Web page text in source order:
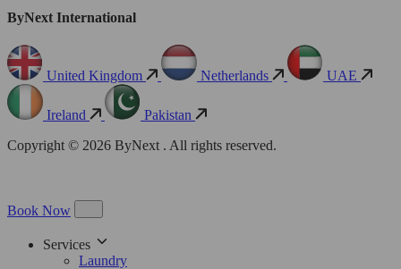
ByNext International
United Kingdom Netherlands UAE
Ireland
Pakistan
Copyright © 2026 ByNext . All rights reserved.
Book Now
Services
Laundry